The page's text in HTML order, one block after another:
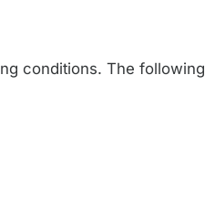
conditions. The